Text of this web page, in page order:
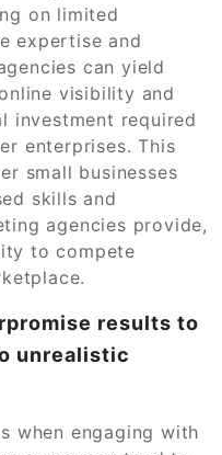
on limited
expertise and
can yield
visibility and
investment required
enterprises. This
small businesses
skills and
agencies provide,
to compete
results to
unrealistic
when engaging with